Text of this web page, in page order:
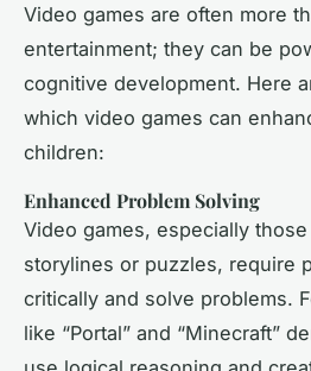
Video games are often more
entertainment; they can be
cognitive development. Here
which video games can
children:
Enhanced Problem Solving
Video games, especially
storylines or puzzles, require
critically and solve problems.
like “Portal” and “Minecraft”